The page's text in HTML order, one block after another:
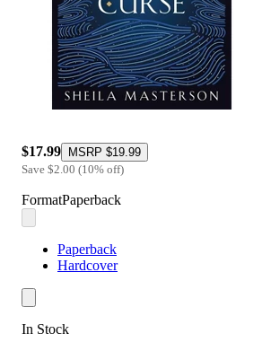
$17.99 MSRP $19.99
Save $2.00 (10% off)
FormatPaperback
Paperback
Hardcover
In Stock